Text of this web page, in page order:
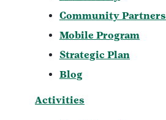
Community Partners
Mobile Program
Strategic Plan
Blog
Activities